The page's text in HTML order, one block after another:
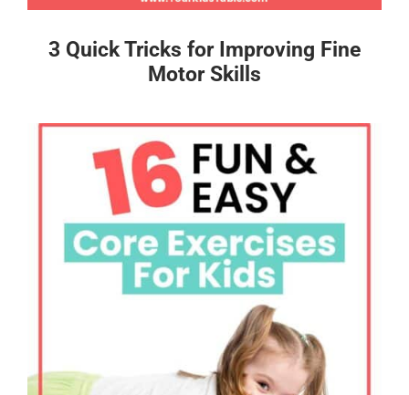
3 Quick Tricks for Improving Fine
Motor Skills